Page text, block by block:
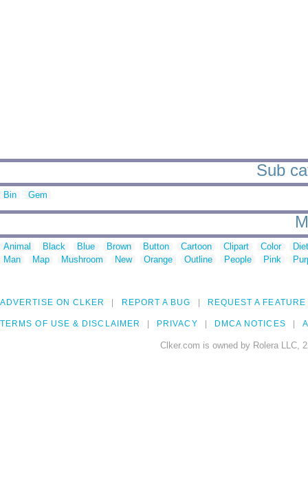
Sub
Bin Gem
Animal Black Blue Brown Button Cartoon Clipart Color
Man
Map Mushroom New Orange Outline People Pink
ADVERTISE ON CLKER REPORT A BUG REQUEST A FEATURE
TERMS OF USE & DISCLAIMER PRIVACY DMCA NOTICES
Clker.com is owned by Rolera LLC,